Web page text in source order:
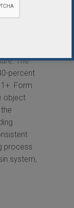
The
percent
Form
object
process
system,